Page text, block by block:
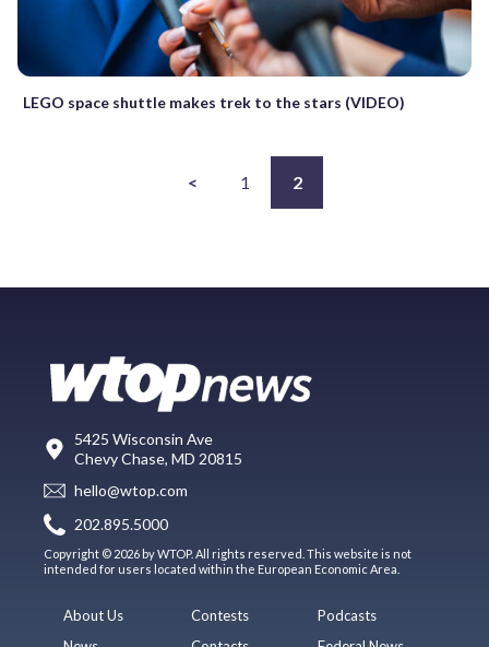
LEGO space shuttle makes trek to the stars (VIDEO)
< 1 2
5425 Wisconsin Ave
Chevy Chase, MD 20815
hello@wtop.com
202.895.5000
Copyright © 2026 by WTOP. All rights reserved. This website is not
intended for users located within the European Economic Area.
About Us
Contests
Podcasts